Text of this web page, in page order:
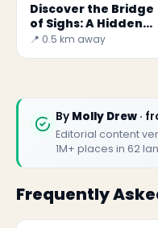
Discover the Bridge
of Sighs: A Hidden
Gem in Venice
📍 0.5 km away
By Molly Drew ·
Editorial content
1M+ places in 62
Frequently